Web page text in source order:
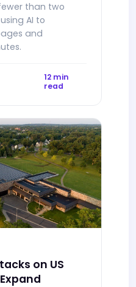
than two
AI to
and
12 min
read
on US